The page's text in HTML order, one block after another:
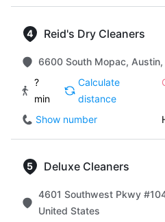
Reid's Dry Cleaners
6600 South Mopac,
?
min
Calculate
distance
Show number
Deluxe Cleaners
4601 Southwest Pkwy
United States